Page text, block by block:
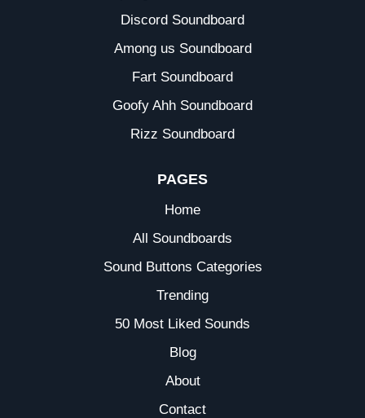
Discord Soundboard
Among us Soundboard
Fart Soundboard
Goofy Ahh Soundboard
Rizz Soundboard
PAGES
Home
All Soundboards
Sound Buttons Categories
Trending
50 Most Liked Sounds
Blog
About
Contact